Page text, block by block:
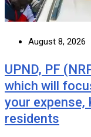
August 8, 2026
UPND, PF
which will
your expense,
residents